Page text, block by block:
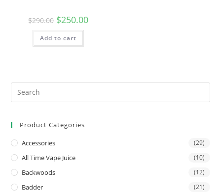
$290.00 $250.00
Add to cart
Product Categories
Accessories (29)
All Time Vape Juice (10)
Backwoods (12)
Badder (21)